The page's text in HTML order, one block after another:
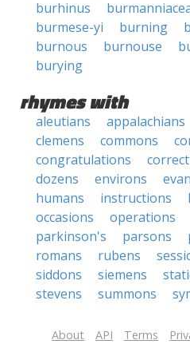
burhinus
burmese-yi
burning
burnous
burnouse
burying
rhymes with
aleutians appalachians
clemens
commons
congratulations
dozens
environs
humans
instructions
occasions
operations
parkinson's
parsons
romans
rubens
siddons
siemens
stevens
summons
About API Terms